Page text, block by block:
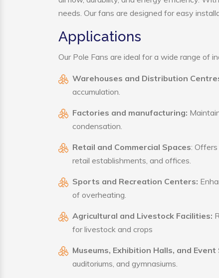
needs. Our fans are designed for easy
Applications
Our Pole Fans are ideal for a wide range of
Warehouses and Distribution
accumulation.
Factories and manufacturing:
condensation.
Retail and Commercial Spaces:
retail establishments, and offices.
Sports and Recreation Centers:
of overheating.
Agricultural and Livestock Facilities:
for livestock and crops
Museums, Exhibition Halls, and Event
auditoriums, and gymnasiums.